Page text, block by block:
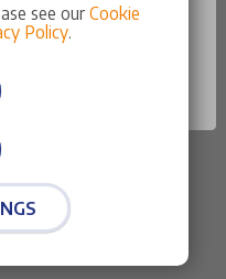
see ourCookie
Policy